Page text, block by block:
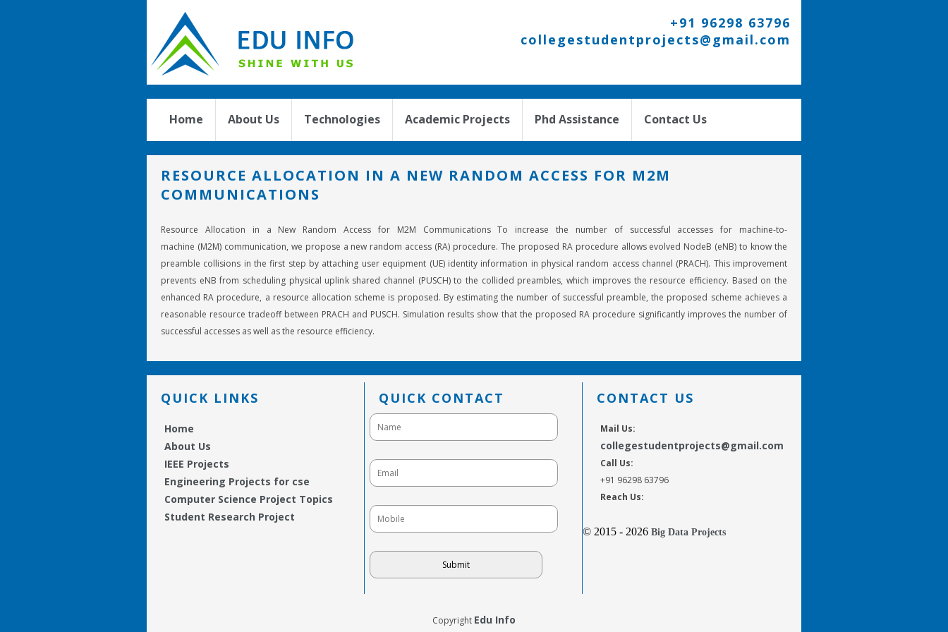
+91 96298 63796
collegestudentprojects@gmail.com
Home About Us Technologies Academic Projects Phd Assistance Contact Us
RESOURCE ALLOCATION IN A NEW RANDOM ACCESS FOR M2M
COMMUNICATIONS
Resource Allocation in a New Random Access for M2M Communications To increase the number of successful accesses for machine-to-
machine (M2M) communication, we propose a new random access (RA) procedure. The proposed RA procedure allows evolved NodeB (eNB) to know the
preamble collisions in the first step by attaching user equipment (UE) identity information in physical random access channel (PRACH). This improvement
prevents eNB from scheduling physical uplink shared channel (PUSCH) to the collided preambles, which improves the resource efficiency. Based on the
enhanced RA procedure, a resource allocation scheme is proposed. By estimating the number of successful preamble, the proposed scheme achieves a
reasonable resource tradeoff between PRACH and PUSCH. Simulation results show that the proposed RA procedure significantly improves the number of
successful accesses as well as the resource efficiency.
QUICK LINKS
Home
About Us
IEEE Projects
Engineering Projects for cse
Computer Science Project Topics
Student Research Project
QUICK CONTACT CONTACT US
Mail Us:
collegestudentprojects@gmail.com
Call Us:
+91 96298 63796
Reach Us:
© 2015 - 2026 Big Data Projects
Copyright Edu Info